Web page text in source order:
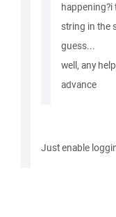
string in the
guess...
well, any
advance
Just enable